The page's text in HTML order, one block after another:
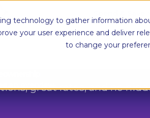
technology to gather information
your user experience and deliver
to change your
great rates, and no